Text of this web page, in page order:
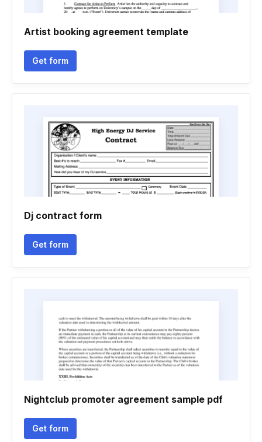
Artist booking agreement template
Get form
Dj contract form
Get form
Nightclub promoter agreement sample pdf
Get form